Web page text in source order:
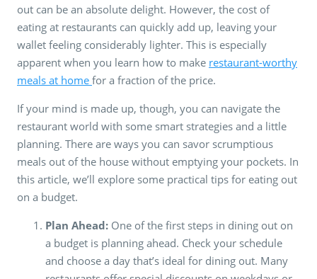
out can be an absolute delight. However, the cost of
eating at restaurants can quickly add up, leaving your
wallet feeling considerably lighter. This is especially
apparent when you learn how to make restaurant-worthy
meals at home for a fraction of the price.
If your mind is made up, though, you can navigate the
restaurant world with some smart strategies and a little
planning. There are ways you can savor scrumptious
meals out of the house without emptying your pockets. In
this article, we’ll explore some practical tips for eating out
on a budget.
Plan Ahead: One of the first steps in dining out on
a budget is planning ahead. Check your schedule
and choose a day that’s ideal for dining out. Many